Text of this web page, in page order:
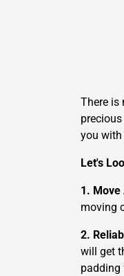
There is
you with
Let's
1. Move
moving
2.
will get
padding